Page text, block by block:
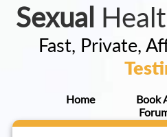
Sexual
Fast, Private,
Home
Book